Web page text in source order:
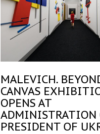
MALEVICH.
CANVAS
OPENS AT
ADMINISTRATION
PRESIDENT OF